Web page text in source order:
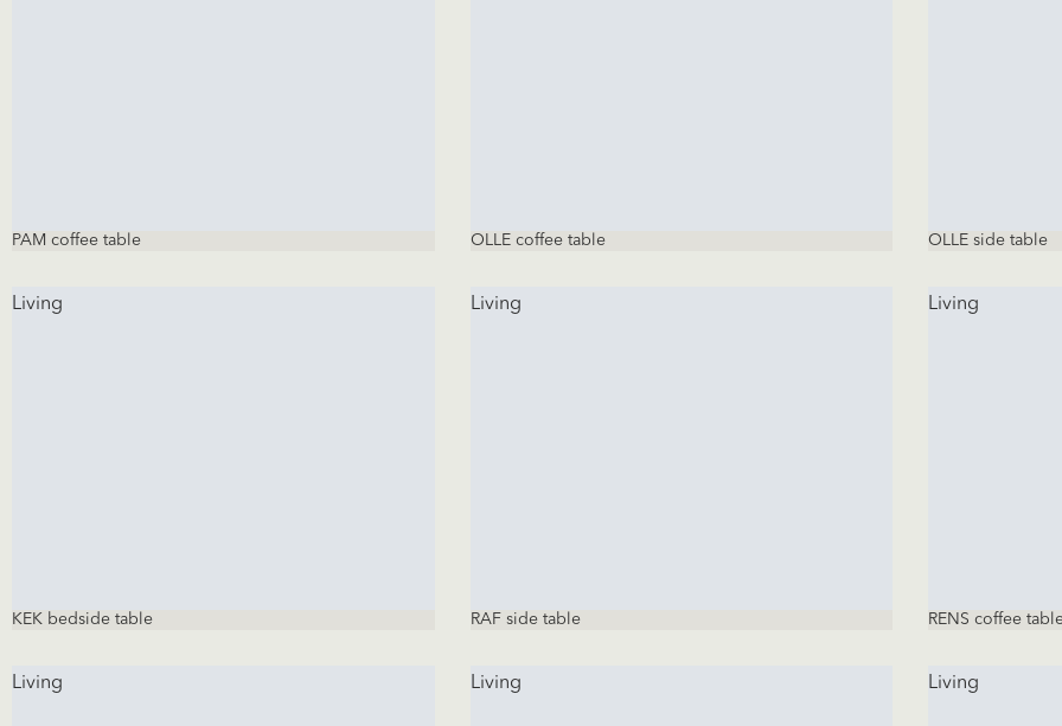
PAM coffee table OLLE coffee table OLLE side table
Living
KEK bedside table
Living
RAF side table
Living
RENS coffee
Living Living Living